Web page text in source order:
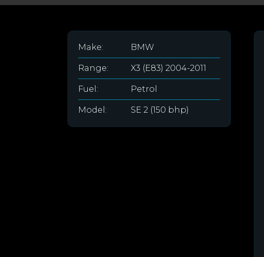
Make: BMW
Range: X3 (E83) 2004-2011
Fuel: Petrol
Model: SE 2 (150 bhp)